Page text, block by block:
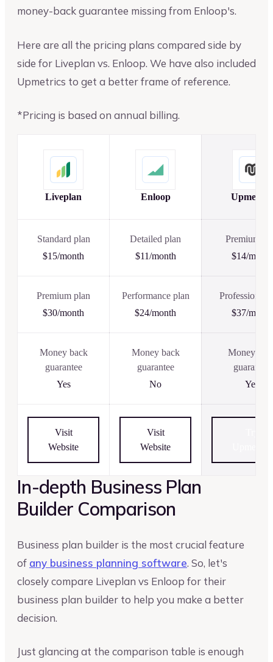
money-back guarantee missing from Enloop's.
Here are all the pricing plans compared side by
side for Liveplan vs. Enloop. We have also included
Upmetrics to get a better frame of reference.
*Pricing is based on annual billing.
Liveplan Enloop Upmetrics
Standard plan
$15/month
Detailed plan
$11/month
Premium
$14/month
Premium plan
$30/month
Performance plan
$24/month
Professional
$37/month
Money back
guarantee
Yes
Money back
guarantee
No
Money
guarantee
Yes
Visit
Website
Visit
Website
In-depth Business Plan
Builder Comparison
Business plan builder is the most crucial feature
of any business planning software. So, let's
closely compare Liveplan vs Enloop for their
business plan builder to help you make a better
decision.
Just glancing at the comparison table is enough